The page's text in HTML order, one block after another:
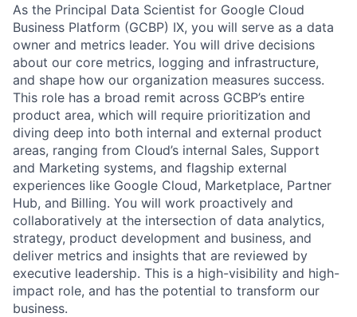
As the Principal Data Scientist for Google Cloud
Business Platform (GCBP) IX, you will serve as a data
owner and metrics leader. You will drive decisions
about our core metrics, logging and infrastructure,
and shape how our organization measures success.
This role has a broad remit across GCBP’s entire
product area, which will require prioritization and
diving deep into both internal and external product
areas, ranging from Cloud’s internal Sales, Support
and Marketing systems, and flagship external
experiences like Google Cloud, Marketplace, Partner
Hub, and Billing. You will work proactively and
collaboratively at the intersection of data analytics,
strategy, product development and business, and
deliver metrics and insights that are reviewed by
executive leadership. This is a high-visibility and high-
impact role, and has the potential to transform our
business.